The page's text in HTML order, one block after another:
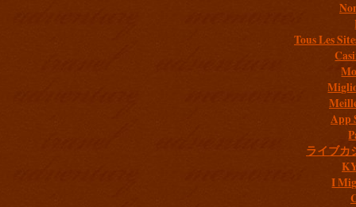
Tous Les
App
ライブカ
I